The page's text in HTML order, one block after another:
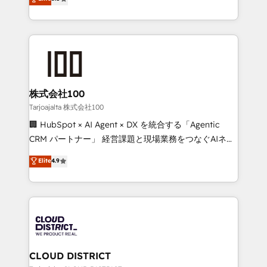
Award for Best Website 🌟 Accreditations: CRM
Europe, with teams across 7 countries. Born in Chile,
we combine local insight with international reach to
help businesses grow through technology, creativity,
end solutions that integrate CRM, AI automation,
inbound and loop marketing, content, and digital
creativity. Our multicultural team works in Spanish,
Portuguese, and English to design scalable strategies
that drive measurable growth. 🌎 Highlights: • 10+
Platform Migration Excellence. • Top 3 Partner of the
Year LATAM 2022, 2023, 2024, 2025. • Partner of the
business with HubSpot? Let Cebra’s experts help
you grow faster, smarter, and with impact.
株式会社100
Tarjoajalta 株式会社100
🏢 HubSpot × AI Agent × DX を統合する「Agentic
CRM パートナー」 経営課題と現場業務をつなぐAIネイ
ティブ・エージェンシーとして、HubSpot Eliteの実装
力で顧客フロント業務を再設計します。 💡 100inc は何
をする会社か？ HubSpotを共通基盤に、AIエージェン
トを組み込んだ顧客フロント業務（マーケティング・営
ィブ・エージェンシーです。事業部・グループ会社・部
門が分立する組織で、データと業務プロセスのサイロ化
を、CRMを軸とした全社共通基盤に再構築します。意
Elite4.9
CLOUD DISTRICT